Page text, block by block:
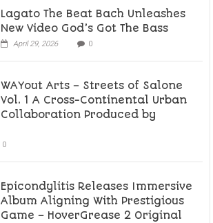
Lagato The Beat Bach Unleashes
New Video God’s Got The Bass
April 29, 2026 0
WAYout Arts – Streets of Salone
Vol. 1 A Cross-Continental Urban
Collaboration Produced by
0
Epicondylitis Releases Immersive
Album Aligning With Prestigious
Game – HoverGrease 2 Original